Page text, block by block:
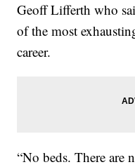
Geoff Lifferth who
of the most
career.
“No beds. There are